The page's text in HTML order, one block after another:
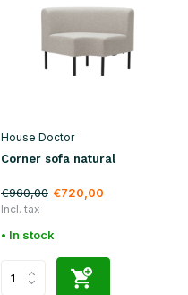
House Doctor
Corner sofa natural
€960,00 €720,00
Incl. tax
• In stock